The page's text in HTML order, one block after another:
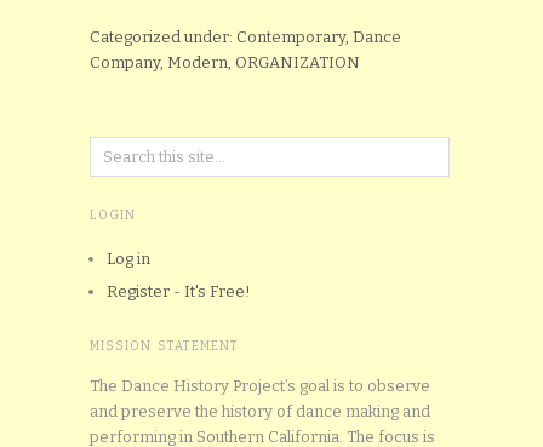
Categorized under: Contemporary, Dance
Company, Modern, ORGANIZATION
LOGIN
Log in
Register - It's Free!
MISSION STATEMENT
The Dance History Project’s goal is to observe
and preserve the history of dance making and
performing in Southern California. The focus is